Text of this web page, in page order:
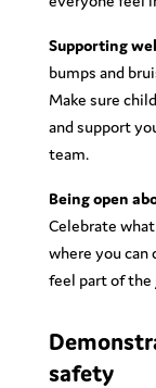
Supporting
bumps and
Make sure
and support
team.
Being open
Celebrate
where you can
feel part of the
safety